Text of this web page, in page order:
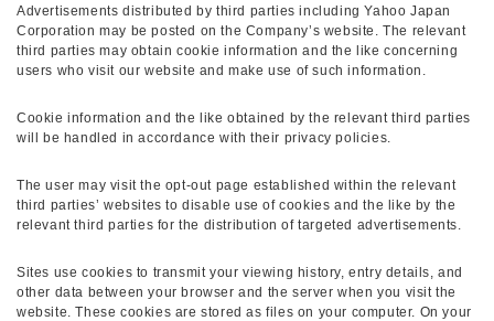
Advertisements distributed by third parties including Yahoo Japan
Corporation may be posted on the Company’s website. The relevant
third parties may obtain cookie information and the like concerning
users who visit our website and make use of such information.
Cookie information and the like obtained by the relevant third parties
will be handled in accordance with their privacy policies.
The user may visit the opt-out page established within the relevant
third parties’ websites to disable use of cookies and the like by the
relevant third parties for the distribution of targeted advertisements.
Sites use cookies to transmit your viewing history, entry details, and
other data between your browser and the server when you visit the
website. These cookies are stored as files on your computer. On your